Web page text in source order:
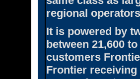
regional
It is powered by
between 21,600
customers
Frontier receiving